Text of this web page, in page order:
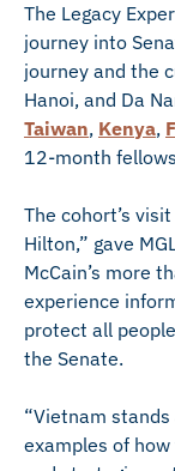
The Legacy
journey into
journey and the
Hanoi, and Da
Taiwan, Kenya,
12-month
The cohort’s
Hilton,” gave
McCain’s more
experience
protect all
the Senate.
“Vietnam
examples of